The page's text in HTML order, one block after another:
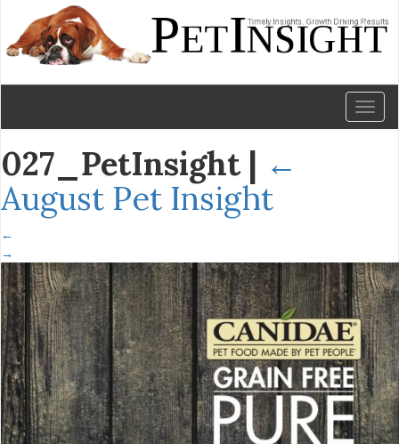
027_PetInsight | ←
August Pet Insight
←
→